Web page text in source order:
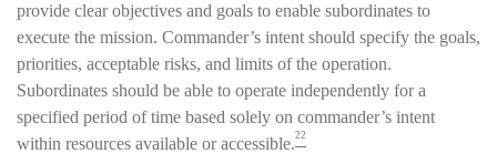
provide clear objectives and goals to enable subordinates to
execute the mission. Commander’s intent should specify the goals,
priorities, acceptable risks, and limits of the operation.
Subordinates should be able to operate independently for a
specified period of time based solely on commander’s intent
within resources available or accessible.22